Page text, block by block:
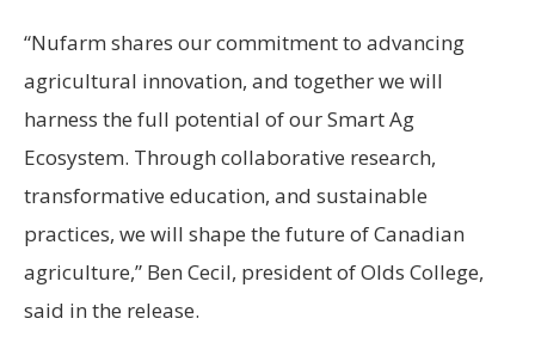
“Nufarm shares our commitment to advancing
agricultural innovation, and together we will
harness the full potential of our Smart Ag
Ecosystem. Through collaborative research,
transformative education, and sustainable
practices, we will shape the future of Canadian
agriculture,” Ben Cecil, president of Olds College,
said in the release.